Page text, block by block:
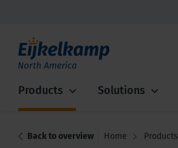
Products Solutions
Back to overview Home Products